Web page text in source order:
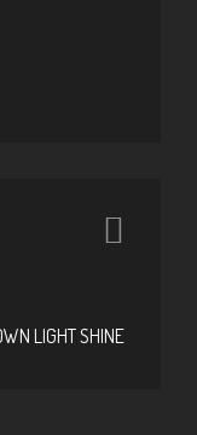
LIGHT SHINE